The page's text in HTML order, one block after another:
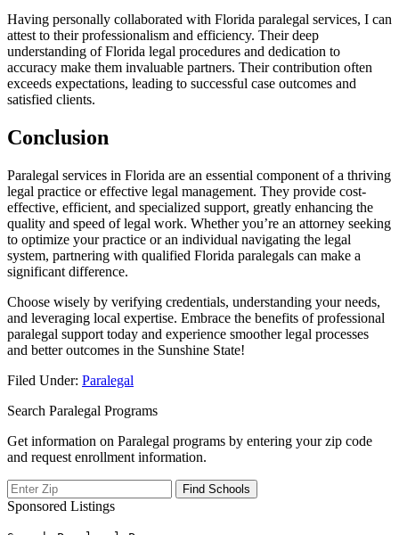
Having ⁤personally⁢ collaborated with Florida ⁢paralegal services, ‌I can
attest to their professionalism and efficiency. Their deep
understanding of Florida legal procedures and ‌dedication‌ to⁢
accuracy make them invaluable ⁣partners. Their contribution often⁢
exceeds‌ expectations, leading to successful case outcomes and​
satisfied clients.
Conclusion
Paralegal services in Florida are an essential component of a thriving
legal practice or ⁣effective legal‍ management. They⁢ provide cost-
effective, efficient, and specialized support, greatly enhancing the
quality and speed of legal‌ work. Whether you’re an attorney seeking
to optimize your‍ practice or an individual ‌navigating ⁣the legal
⁢system, partnering with qualified Florida paralegals can make a
significant difference.
Choose‍ wisely by verifying credentials, understanding your needs,
and leveraging local expertise. Embrace the benefits of‌ professional
paralegal support today and‍ experience ⁤smoother legal processes
and better outcomes in the Sunshine State!
Filed Under: Paralegal
Search Paralegal Programs
Get information on Paralegal programs by entering your zip code
and request enrollment information.
Sponsored Listings